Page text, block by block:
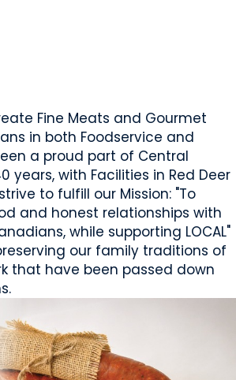
Fine Meats and Gourmet
in both Foodservice and
a proud part of Central
years, with Facilities in Red Deer
to fulfill our Mission: "To
and honest relationships with
while supporting LOCAL"
our family traditions of
that have been passed down